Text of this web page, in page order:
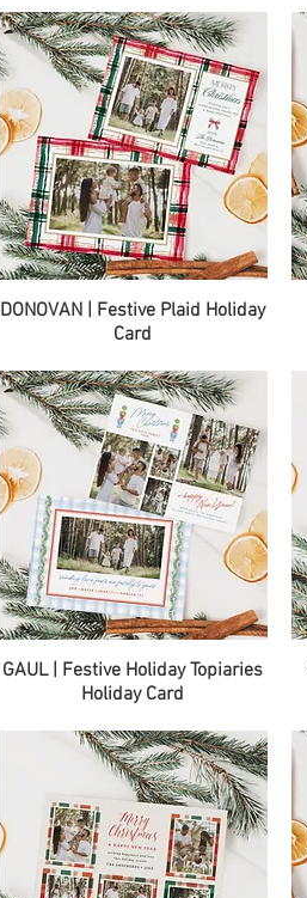
Quick View
DONOVAN | Festive Plaid Holiday
Card
Quick View
GAUL | Festive Holiday Topiaries
Holiday Card